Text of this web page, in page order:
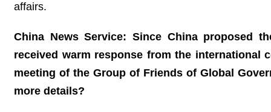
affairs.
China News Service: Since China proposed
received warm response from the international
meeting of the Group of Friends of Global
more details?